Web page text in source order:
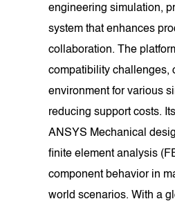
engineering simulation,
system that enhances
collaboration. The
compatibility challenges,
environment for various
reducing support costs.
ANSYS Mechanical
finite element analysis
component behavior in
world scenarios. With a